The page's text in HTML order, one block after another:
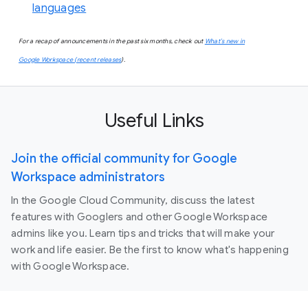
languages
For a recap of announcements in the past six months, check out What’s new in
Google Workspace (recent releases).
Useful Links
Join the official community for Google
Workspace administrators
In the Google Cloud Community, discuss the latest
features with Googlers and other Google Workspace
admins like you. Learn tips and tricks that will make your
work and life easier. Be the first to know what's happening
with Google Workspace.